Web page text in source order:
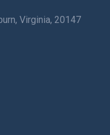
Virginia, 20147